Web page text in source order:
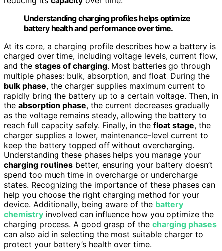
Understanding charging profiles helps optimize
battery health and performance over time.
At its core, a charging profile describes how a battery is
charged over time, including voltage levels, current flow,
and the stages of charging. Most batteries go through
multiple phases: bulk, absorption, and float. During the
bulk phase, the charger supplies maximum current to
rapidly bring the battery up to a certain voltage. Then, in
the absorption phase, the current decreases gradually
as the voltage remains steady, allowing the battery to
reach full capacity safely. Finally, in the float stage, the
charger supplies a lower, maintenance-level current to
keep the battery topped off without overcharging.
Understanding these phases helps you manage your
charging routines better, ensuring your battery doesn’t
spend too much time in overcharge or undercharge
states. Recognizing the importance of these phases can
help you choose the right charging method for your
device. Additionally, being aware of the battery
chemistry involved can influence how you optimize the
charging process. A good grasp of the charging phases
can also aid in selecting the most suitable charger to
protect your battery’s health over time.